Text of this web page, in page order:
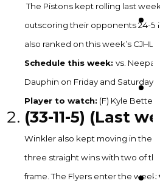
The Pistons kept rolling last
outscoring their opponents 24-5
also ranked on this week’s CJHL
Schedule this week: vs.
Dauphin on Friday and Saturday
Player to watch: (F) Kyle
(33-11-5) (Last
Winkler also kept moving in the
three straight wins with two of
frame. The Flyers enter the